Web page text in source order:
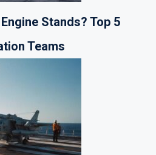
Stands? Top 5
Teams